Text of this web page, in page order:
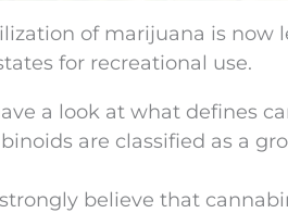
of marijuana is now
for recreational use.
a look at what defines
are classified as a
believe that